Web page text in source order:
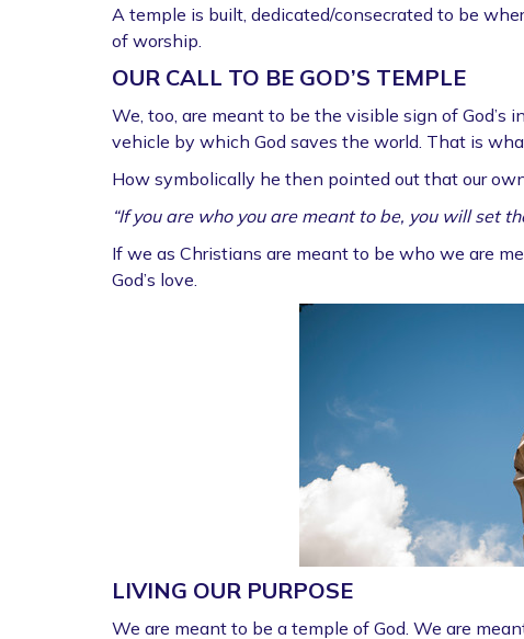
A temple is built, dedicated/consecrated to be
of worship.
OUR CALL TO BE GOD’S TEMPLE
We, too, are meant to be the visible sign of God’s
vehicle by which God saves the world. That is
How symbolically he then pointed out that our
“If you are who you are meant to be, you will set
If we as Christians are meant to be who we are
God’s love.
LIVING OUR PURPOSE
We are meant to be a temple of God. We are